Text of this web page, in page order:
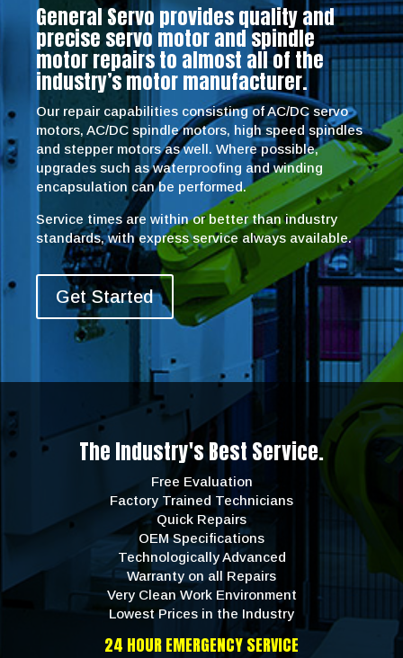
General Servo provides quality and
precise servo motor and spindle
motor repairs to almost all of the
industry’s motor manufacturer.
Our repair capabilities consisting of AC/DC servo
motors, AC/DC spindle motors, high speed spindles
and stepper motors as well. Where possible,
upgrades such as waterproofing and winding
encapsulation can be performed.
Service times are within or better than industry
standards, with express service always available.
Get Started
The Industry's Best Service.
Free Evaluation
Factory Trained Technicians
Quick Repairs
OEM Specifications
Technologically Advanced
Warranty on all Repairs
Very Clean Work Environment
Lowest Prices in the Industry
24 HOUR EMERGENCY SERVICE